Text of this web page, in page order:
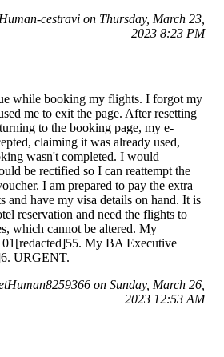
cestravi on Thursday, March 23,
2023 8:23 PM
while booking my flights. I forgot my
me to exit the page. After resetting
to the booking page, my e-
claiming it was already used,
wasn't completed. I would
be rectified so I can reattempt the
I am prepared to pay the extra
and have my visa details on hand. It is
reservation and need the flights to
which cannot be altered. My
01[redacted]55. My BA Executive
URGENT.
on Sunday, March 26,
2023 12:53 AM